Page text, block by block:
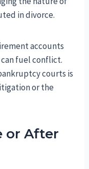
in divorce.
accounts
fuel conflict.
courts is
or the
or After